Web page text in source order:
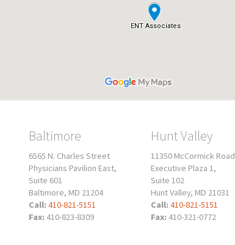
Baltimore
6565 N. Charles Street
Physicians Pavilion East,
Suite 601
Baltimore, MD 21204
Call: 410-821-5151
Fax: 410-823-8309
Hunt Valley
11350 McCormick Road
Executive Plaza 1,
Suite 102
Hunt Valley, MD 21031
Call: 410-821-5151
Fax: 410-321-0772